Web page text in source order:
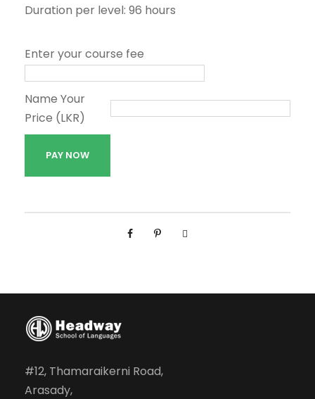
Duration per level: 96 hours
Enter your course fee
Name Your
Price (LKR)
n
t
r
e
d
PAY NOW
#12, Thamaraikerni Road,
Arasady,